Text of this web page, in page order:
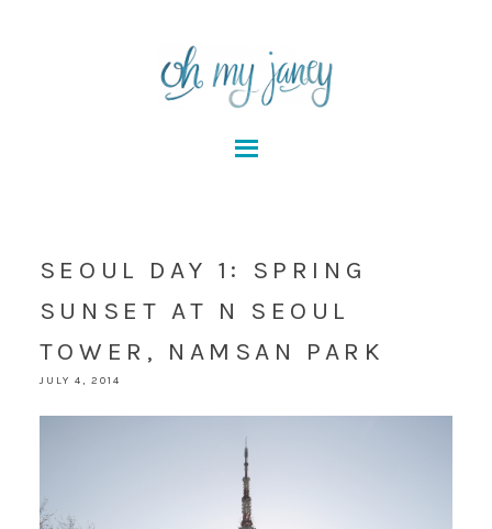
SEOUL DAY 1: SPRING
SUNSET AT N SEOUL
TOWER, NAMSAN PARK
JULY 4, 2014